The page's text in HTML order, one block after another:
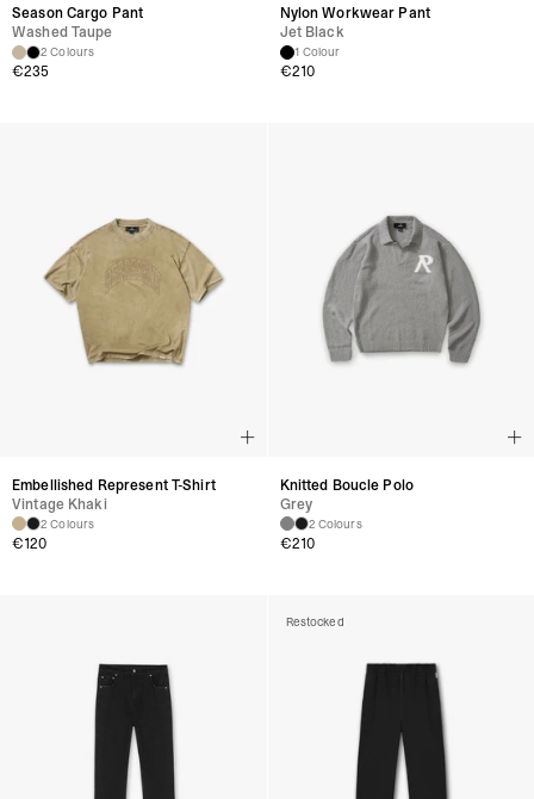
Season Cargo Pant
Washed Taupe
2 Colours
€235
Nylon Workwear Pant
Jet Black
1 Colour
€210
Embellished Represent T-Shirt
Vintage Khaki
2 Colours
€120
Knitted Boucle Polo
Grey
2 Colours
€210
Restocked